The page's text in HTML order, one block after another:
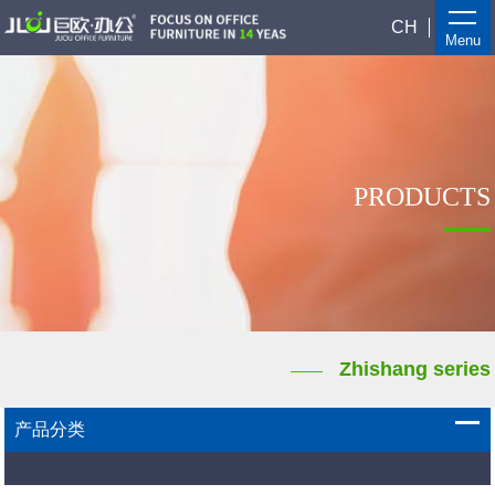
Menu
CH
PRODUCTS
Zhishang series
产品分类